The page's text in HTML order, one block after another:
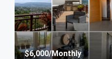
$6,000/Monthly